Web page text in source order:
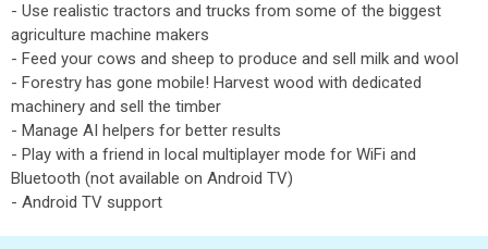
- Use realistic tractors and trucks from some of the biggest
agriculture machine makers
- Feed your cows and sheep to produce and sell milk and wool
- Forestry has gone mobile! Harvest wood with dedicated
machinery and sell the timber
- Manage AI helpers for better results
- Play with a friend in local multiplayer mode for WiFi and
Bluetooth (not available on Android TV)
- Android TV support